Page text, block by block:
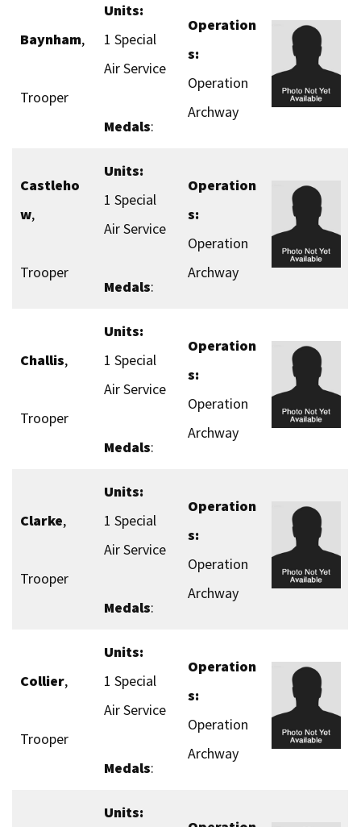
Baynham,
Trooper
Units:
1 Special
Air Service
Medals:
Operation
s:
Operation
Archway
Castleho
w,
Trooper
Units:
1 Special
Air Service
Medals:
Operation
s:
Operation
Archway
Challis,
Trooper
Units:
1 Special
Air Service
Medals:
Operation
s:
Operation
Archway
Clarke,
Trooper
Units:
1 Special
Air Service
Medals:
Operation
s:
Operation
Archway
Collier,
Trooper
Units:
1 Special
Air Service
Medals:
Operation
s:
Operation
Archway
Units: